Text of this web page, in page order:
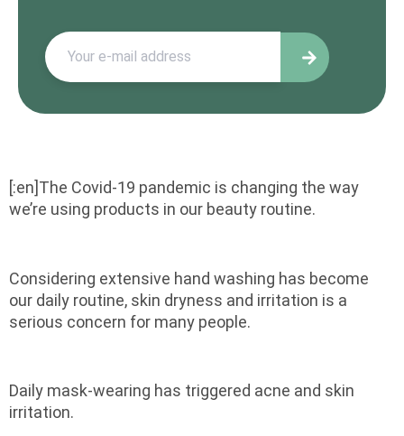
[:en]The Covid-19 pandemic is changing the way
we’re using products in our beauty routine.
Considering extensive hand washing has become
our daily routine, skin dryness and irritation is a
serious concern for many people.
Daily mask-wearing has triggered acne and skin
irritation.